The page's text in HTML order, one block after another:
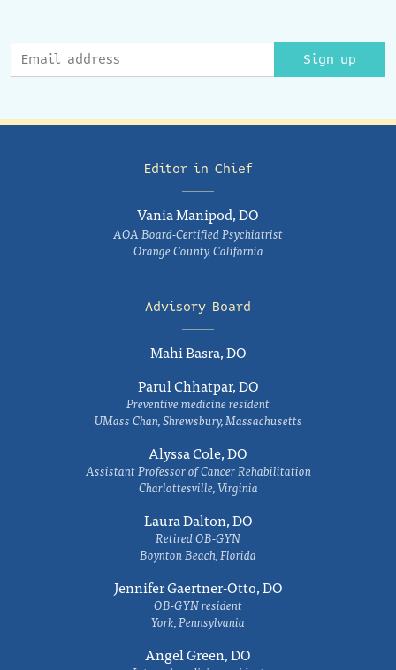
Sign up
Editor in Chief
Vania Manipod, DO
AOA Board-Certified Psychiatrist
Orange County, California
Advisory Board
Mahi Basra, DO
Parul Chhatpar, DO
Preventive medicine resident
UMass Chan, Shrewsbury, Massachusetts
Alyssa Cole, DO
Assistant Professor of Cancer Rehabilitation
Charlottesville, Virginia
Laura Dalton, DO
Retired OB-GYN
Boynton Beach, Florida
Jennifer Gaertner-Otto, DO
OB-GYN resident
York, Pennsylvania
Angel Green, DO